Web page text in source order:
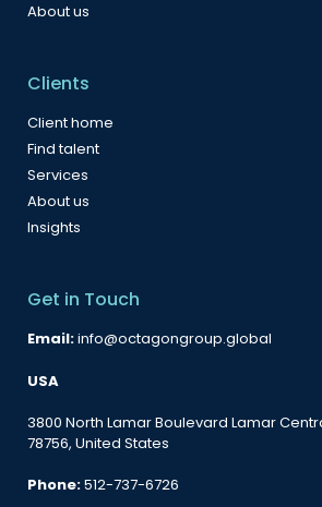
About us
Clients
Client home
Find talent
Services
About us
Insights
Get in Touch
Email:info@octagongroup.global
USA
3800 North Lamar Boulevard Lamar
78756, United States
Phone:512-737-6726